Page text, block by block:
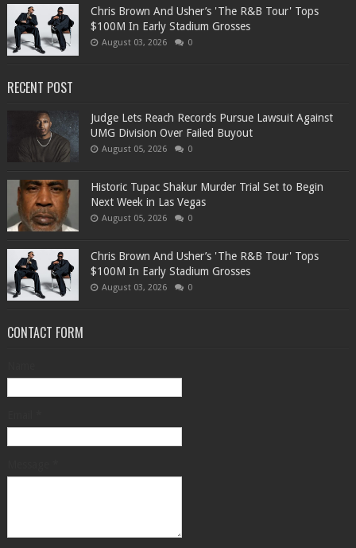
Chris Brown And Usher’s 'The R&B Tour' Tops
$100M In Early Stadium Grosses
August 03, 2026 0
RECENT POST
Judge Lets Reach Records Pursue Lawsuit Against
UMG Division Over Failed Buyout
August 05, 2026 0
Historic Tupac Shakur Murder Trial Set to Begin
Next Week in Las Vegas
August 05, 2026 0
Chris Brown And Usher’s 'The R&B Tour' Tops
$100M In Early Stadium Grosses
August 03, 2026 0
CONTACT FORM